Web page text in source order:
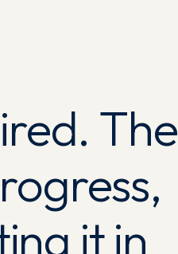
The
it in